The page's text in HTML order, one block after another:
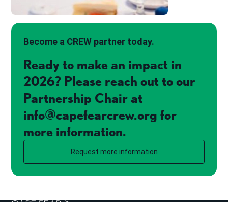
Become a CREW partner today.
Ready to make an impact in
2026? Please reach out to our
Partnership Chair at
info@capefearcrew.org for
more information.
Request more information